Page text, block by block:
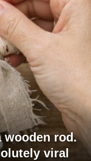
wooden rod.
viral